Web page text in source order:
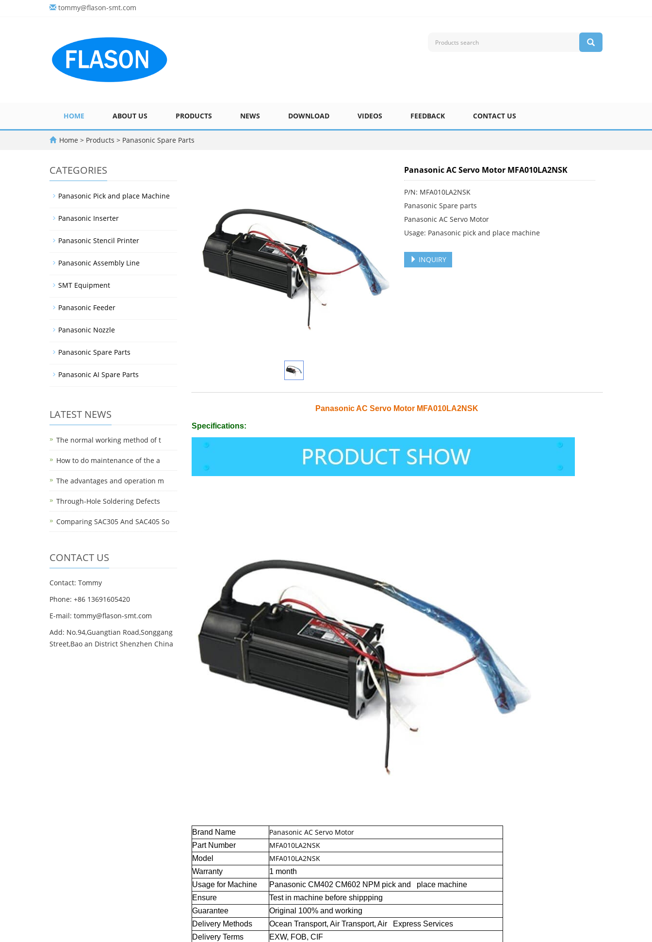
tommy@flason-smt.com
HOME ABOUT US PRODUCTS NEWS DOWNLOAD VIDEOS FEEDBACK CONTACT US
Home > Products > Panasonic Spare Parts
Panasonic AC Servo Motor MFA010LA2NSK
P/N: MFA010LA2NSK
Panasonic Spare parts
Panasonic AC Servo Motor
Usage: Panasonic pick and place machine
INQUIRY
Panasonic AC Servo Motor MFA010LA2NSK
Specifications:
Brand Name Panasonic AC Servo Motor
Part Number MFA010LA2NSK
Model MFA010LA2NSK
Warranty
1 month
Usage for Machine
Panasonic CM402 CM602 NPM pick and place machine
Ensure
Test in machine before shippping
Guarantee
Original 100% and working
Delivery Methods
Ocean Transport, Air Transport, Air Express Services
Delivery Terms
EXW, FOB, CIF
CATEGORIES
Panasonic Pick and place Machine
Panasonic Inserter
Panasonic Stencil Printer
Panasonic Assembly Line
SMT Equipment
Panasonic Feeder
Panasonic Nozzle
Panasonic Spare Parts
Panasonic AI Spare Parts
LATEST NEWS
The normal working method of t
How to do maintenance of the a
The advantages and operation m
Through-Hole Soldering Defects
Comparing SAC305 And SAC405 So
CONTACT US
Contact: Tommy
Phone: +86 13691605420
E-mail: tommy@flason-smt.com
Add: No.94,Guangtian Road,Songgang
Street,Bao an District Shenzhen China